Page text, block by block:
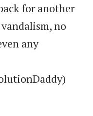
for another
no
any